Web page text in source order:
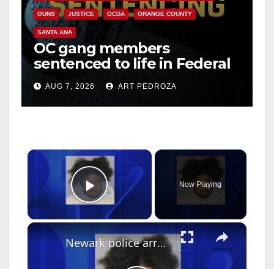
GUNS JUSTICE OCDA ORANGE COUNTY
SANTA ANA
OC gang members
sentenced to life in Federal
prison over Mexican Mafia
hitAUG 7, 2026 ART PEDROZA
×
Play Video
Now Playing
×
Newark police arrest suspect who used Google Translate in business robbery